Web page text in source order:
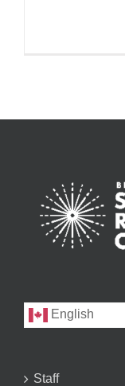
English
Staff